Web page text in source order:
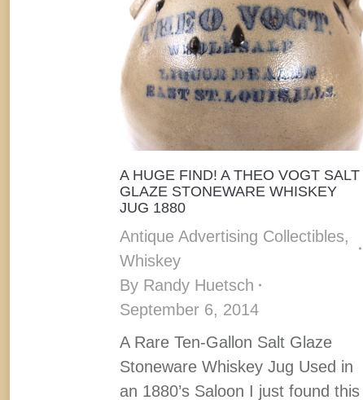
A HUGE FIND! A THEO VOGT SALT
GLAZE STONEWARE WHISKEY
JUG 1880
Antique Advertising Collectibles,
Whiskey
By Randy Huetsch
September 6, 2014
A Rare Ten-Gallon Salt Glaze
Stoneware Whiskey Jug Used in
an 1880’s Saloon I just found this